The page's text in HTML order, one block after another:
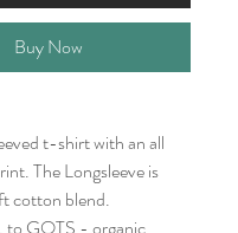
Buy Now
t-shirt with an all
The Longsleeve is
cotton blend.